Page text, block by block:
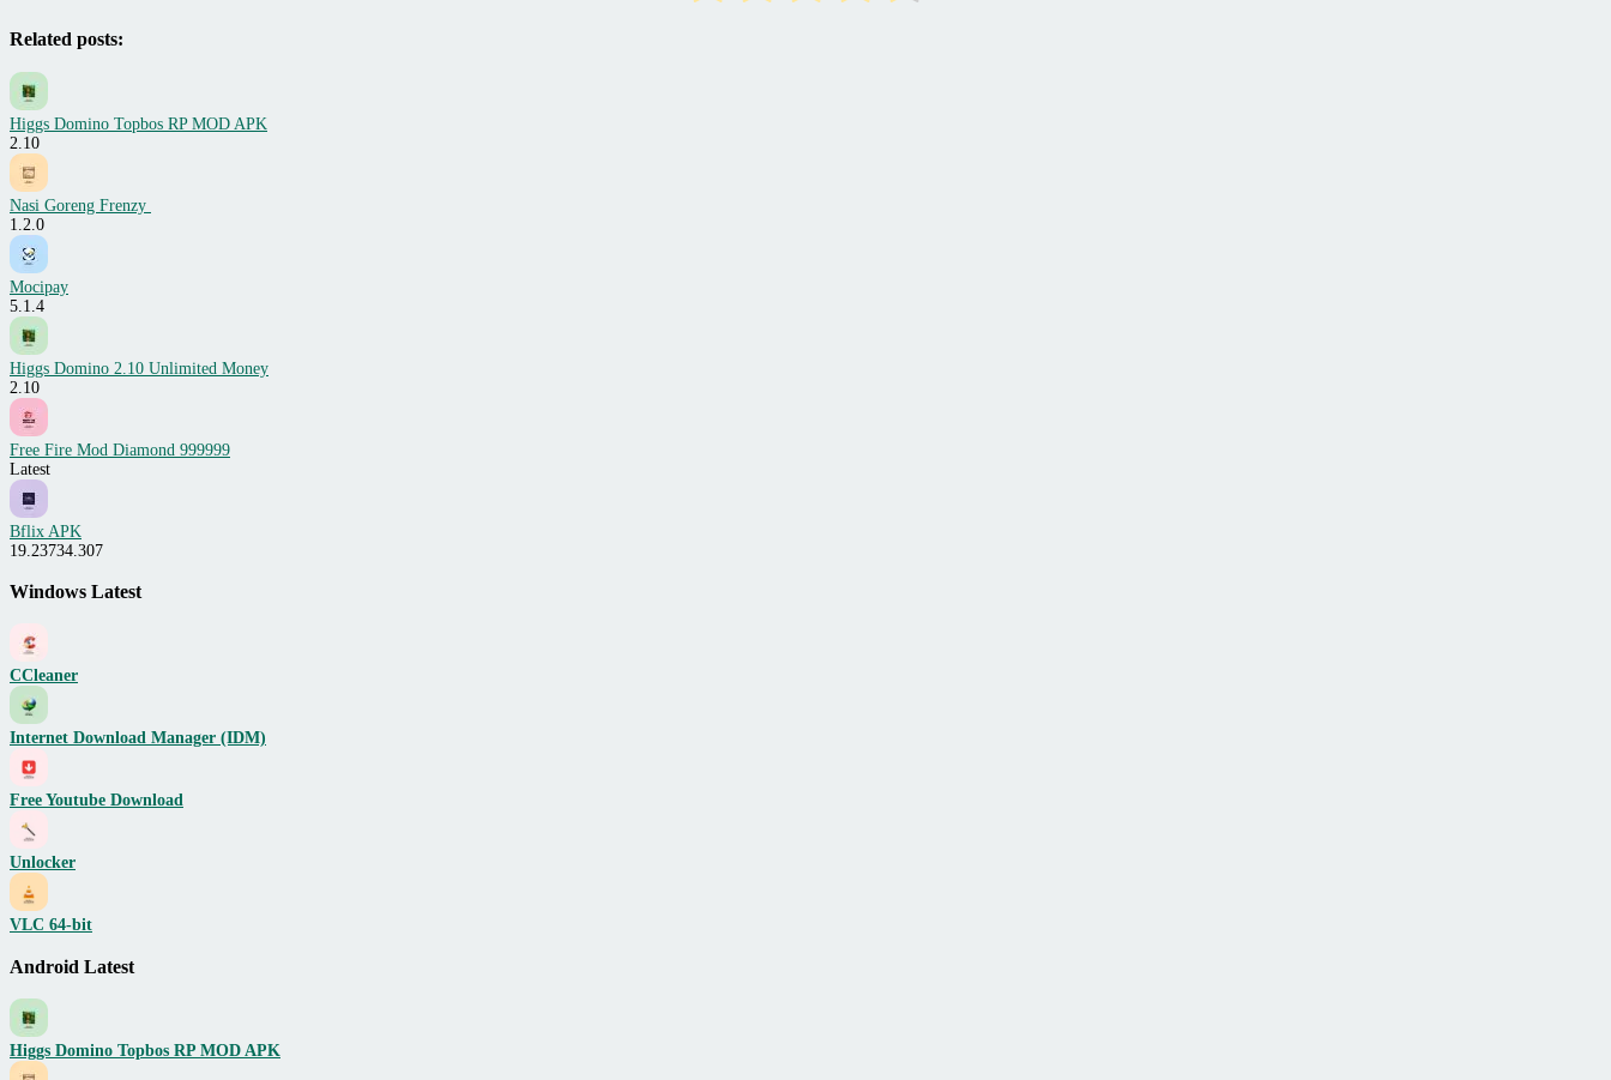
Related posts:
Higgs Domino Topbos RP MOD APK
2.10
Nasi Goreng Frenzy
1.2.0
Mocipay
5.1.4
Higgs Domino 2.10 Unlimited Money
2.10
Free Fire Mod Diamond 999999
Latest
Bflix APK
19.23734.307
Windows Latest
CCleaner
Internet Download Manager (IDM)
Free Youtube Download
Unlocker
VLC 64-bit
Android Latest
Higgs Domino Topbos RP MOD APK